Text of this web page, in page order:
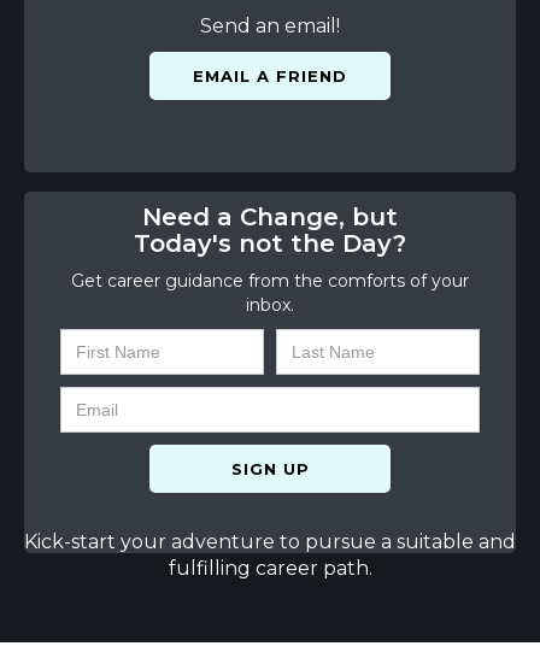
Send an email!
EMAIL A FRIEND
Need a Change, but
Today's not the Day?
Get career guidance from the comforts of your
inbox.
Kick-start your adventure to pursue a suitable and
fulfilling career path.